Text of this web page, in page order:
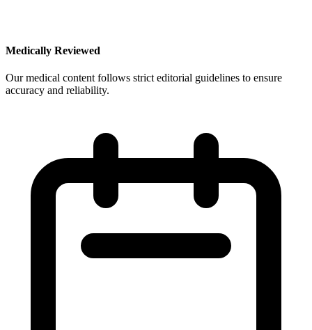
Medically Reviewed
Our medical content follows strict editorial guidelines to ensure
accuracy and reliability.